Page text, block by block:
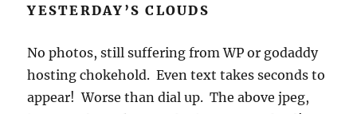
YESTERDAY’S CLOUDS
No photos, still suffering from WP or godaddy
hosting chokehold. Even text takes seconds to
appear! Worse than dial up. The above jpeg,